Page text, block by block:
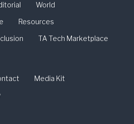
World
Resources
TA Tech Marketplace
Media Kit